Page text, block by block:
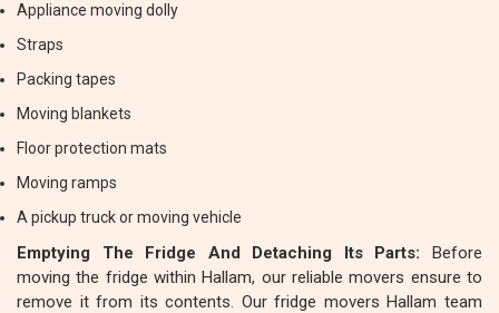
Appliance moving dolly
Straps
Packing tapes
Moving blankets
Floor protection mats
Moving ramps
A pickup truck or moving vehicle
Emptying The Fridge And Detaching Its Parts: Before
moving the fridge within Hallam, our reliable movers ensure to
remove it from its contents. Our fridge movers Hallam team